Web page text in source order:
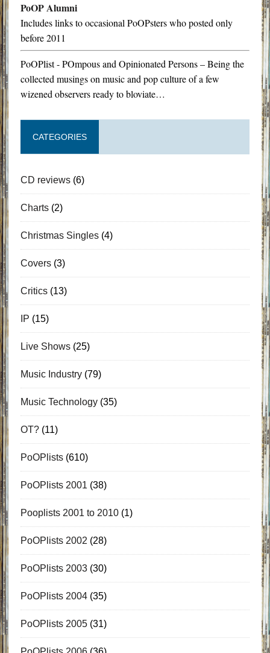
PoOP Alumni
Includes links to occasional PoOPsters who posted only
before 2011
PoOPlist - POmpous and Opinionated Persons – Being the
collected musings on music and pop culture of a few
wizened observers ready to bloviate…
CATEGORIES
CD reviews(6)
Charts(2)
Christmas Singles(4)
Covers(3)
Critics(13)
IP (15)
Live Shows(25)
Music Industry(79)
Music Technology(35)
OT?(11)
PoOPlists(610)
PoOPlists 2001 (38)
Pooplists 2001 to 2010(1)
PoOPlists 2002 (28)
PoOPlists 2003(30)
PoOPlists 2004(35)
PoOPlists 2005(31)